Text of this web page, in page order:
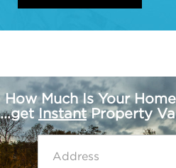
How Much Is Your
...get InstantProperty